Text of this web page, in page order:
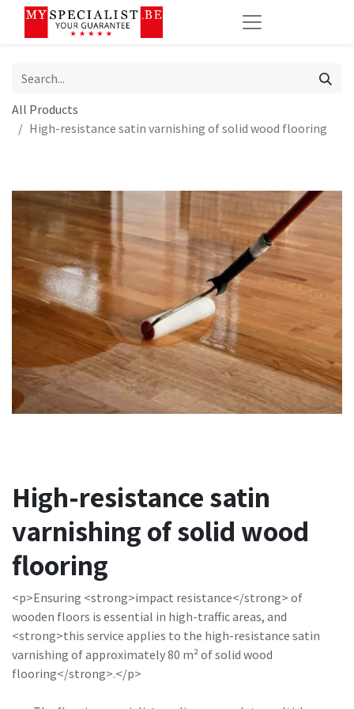
All Products
High-resistance satin varnishing of solid wood flooring
High-resistance satin
varnishing of solid wood
flooring
<p>Ensuring <strong>impact resistance</strong> of
wooden floors is essential in high-traffic areas, and
<strong>this service applies to the high-resistance satin
varnishing of approximately 80 m² of solid wood
flooring</strong>.</p>